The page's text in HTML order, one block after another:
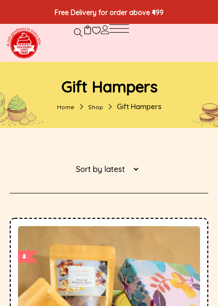
Free Delivery for order above ₹499
Gift Hampers
Home Shop Gift Hampers
Sort by latest